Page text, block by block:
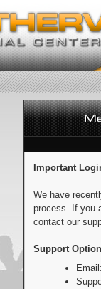
Important
We have
process. If you
contact our
Support